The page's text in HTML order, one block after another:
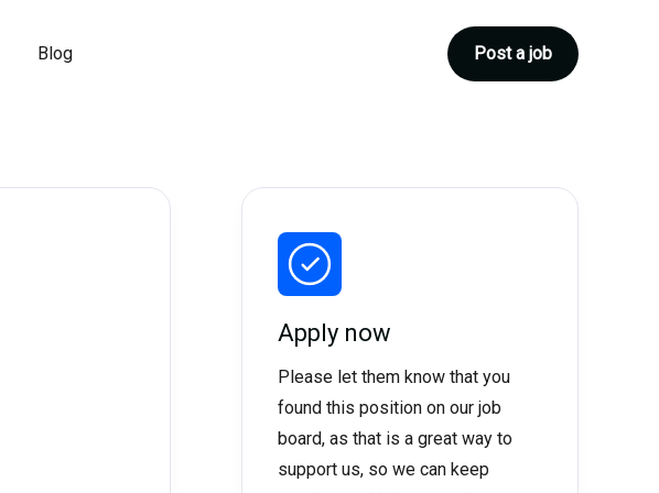
Blog Post a job
Apply now
Please let them know that you
found this position on our job
board, as that is a great way to
support us, so we can keep